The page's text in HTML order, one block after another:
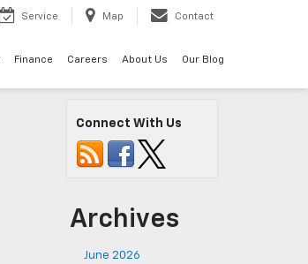
Service Map Contact
Finance Careers About Us Our Blog
Connect With Us
Archives
June 2026